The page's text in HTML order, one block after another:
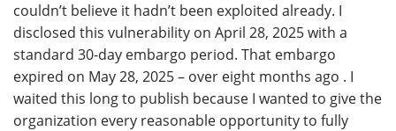
couldn’t believe it hadn’t been exploited already. I
disclosed this vulnerability on April 28, 2025 with a
standard 30-day embargo period. That embargo
expired on May 28, 2025 – over eight months ago . I
waited this long to publish because I wanted to give the
organization every reasonable opportunity to fully